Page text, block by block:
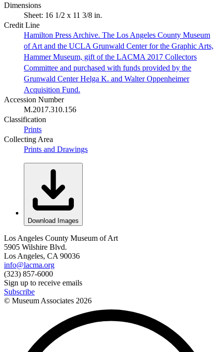
Dimensions
Sheet: 16 1/2 x 11 3/8 in.
Credit Line
Hamilton Press Archive. The Los Angeles County Museum
of Art and the UCLA Grunwald Center for the Graphic Arts,
Hammer Museum, gift of the LACMA 2017 Collectors
Committee and purchased with funds provided by the
Grunwald Center Helga K. and Walter Oppenheimer
Acquisition Fund.
Accession Number
M.2017.310.156
Classification
Prints
Collecting Area
Prints and Drawings
Download Images
Los Angeles County Museum of Art
5905 Wilshire Blvd.
Los Angeles, CA 90036
info@lacma.org
(323) 857-6000
Sign up to receive emails
Subscribe
© Museum Associates 2026